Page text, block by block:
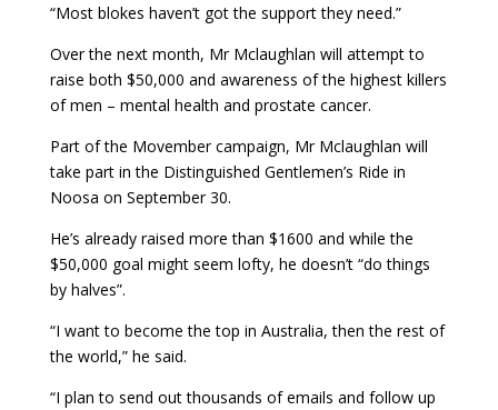
“Most blokes haven’t got the support they need.”
Over the next month, Mr Mclaughlan will attempt to
raise both $50,000 and awareness of the highest killers
of men – mental health and prostate cancer.
Part of the Movember campaign, Mr Mclaughlan will
take part in the Distinguished Gentlemen’s Ride in
Noosa on September 30.
He’s already raised more than $1600 and while the
$50,000 goal might seem lofty, he doesn’t “do things
by halves”.
“I want to become the top in Australia, then the rest of
the world,” he said.
“I plan to send out thousands of emails and follow up